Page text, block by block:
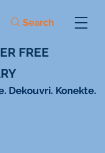
FREE
Dekouvri. Konekte.
Search